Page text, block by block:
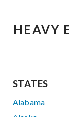
HEAVY
STATES
Alabama